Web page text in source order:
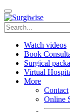
Watch videos
Book
Surgical
Virtual
More
Contact
Online